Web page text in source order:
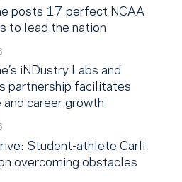
posts 17 perfect NCAA
to lead the nation
iNDustry Labs and
partnership facilitates
career growth
Student-athlete Carli
overcoming obstacles